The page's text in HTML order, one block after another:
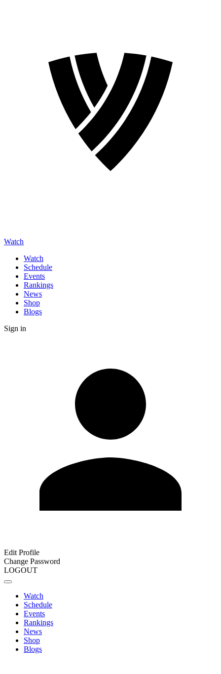
Watch
Watch
Schedule
Events
Rankings
News
Shop
Blogs
Sign in
Edit Profile
Change Password
LOGOUT
Watch
Schedule
Events
Rankings
News
Shop
Blogs